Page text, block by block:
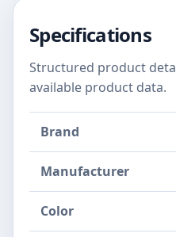
Specifications
Structured product
available product data.
Brand
Manufacturer
Color